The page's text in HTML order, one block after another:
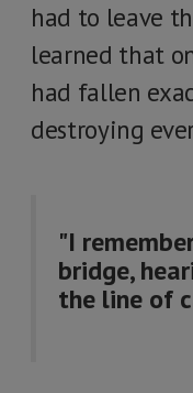
had to leave
learned that
had fallen
destroying
"I
bridge,
the line of